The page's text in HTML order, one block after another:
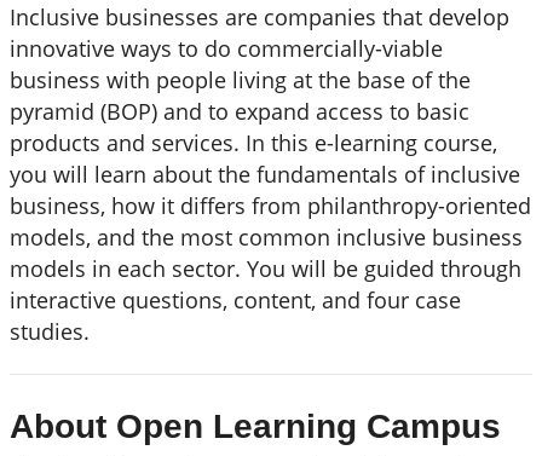
Inclusive businesses are companies that develop
innovative ways to do commercially-viable
business with people living at the base of the
pyramid (BOP) and to expand access to basic
products and services. In this e-learning course,
you will learn about the fundamentals of inclusive
business, how it differs from philanthropy-oriented
models, and the most common inclusive business
models in each sector. You will be guided through
interactive questions, content, and four case
studies.
About Open Learning Campus